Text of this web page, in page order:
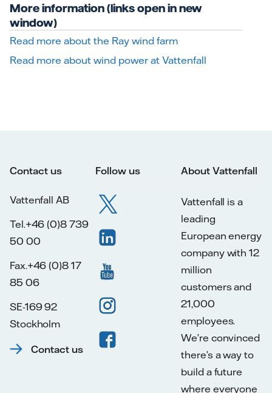
More information (links open in new
window)
Read more about the Ray wind farm
Read more about wind power at Vattenfall
Contact us
Vattenfall AB
Tel.+46 (0)8 739
50 00
Fax.+46 (0)8 17
85 06
SE-169 92
Stockholm
Contact us
Follow us About Vattenfall
Vattenfall is a
leading
European energy
company with 12
million
customers and
21,000
employees.
We’re convinced
there’s a way to
build a future
where everyone